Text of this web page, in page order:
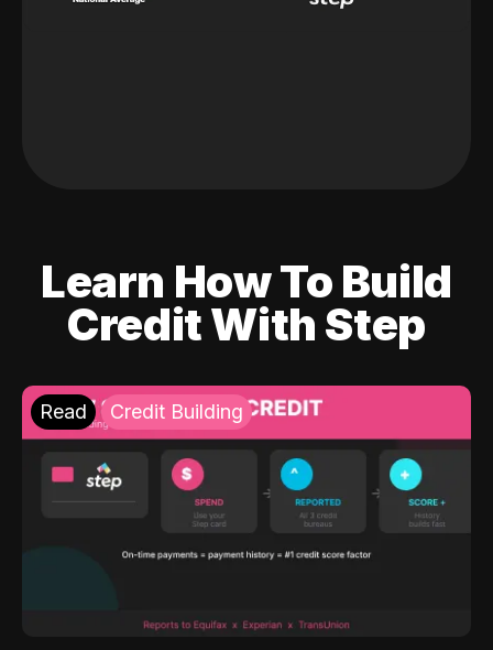
Learn How To Build
Credit With Step
Read Credit Building